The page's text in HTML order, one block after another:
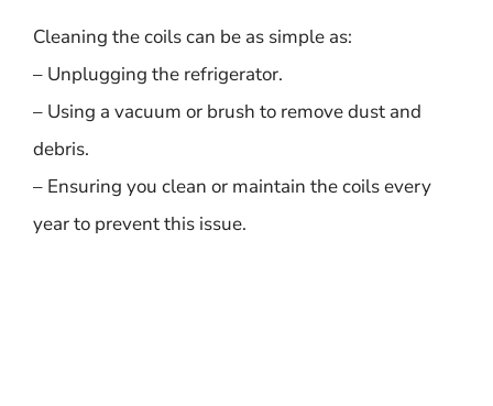
Cleaning the coils can be as simple as:
– Unplugging the refrigerator.
– Using a vacuum or brush to remove dust and
debris.
– Ensuring you clean or maintain the coils every
year to prevent this issue.